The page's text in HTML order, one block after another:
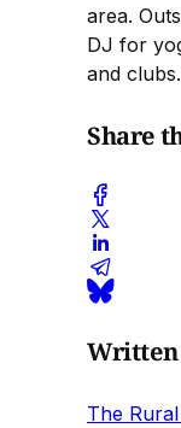
area.
DJ for
and clubs.
Share
The